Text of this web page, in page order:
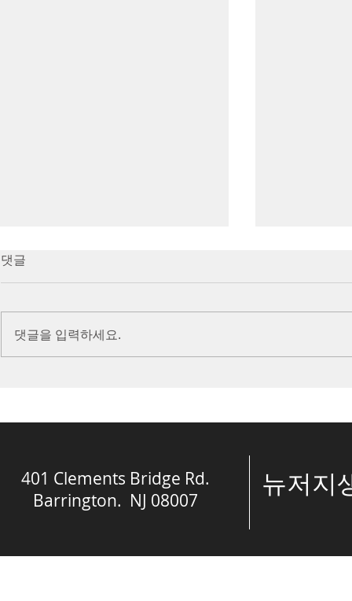
7/16/23 Victory in Christ
(Ephesians 6:10-20)
and the kingdom of God. He
also reminds us that we are
is dealing
댓글
댓글을 입력하세요.
뉴저지
401 Clements Bridge Rd.
Barrington. NJ 08007